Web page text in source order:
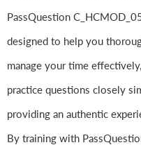
PassQuestion
designed to help you
manage your time
practice questions closely
providing an authentic
By training with